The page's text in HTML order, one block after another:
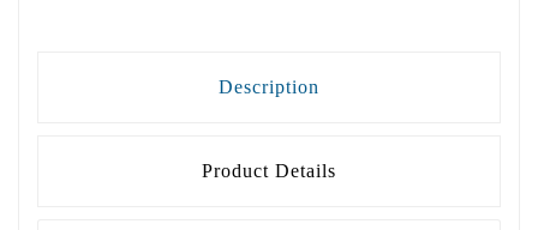
Description
Product Details